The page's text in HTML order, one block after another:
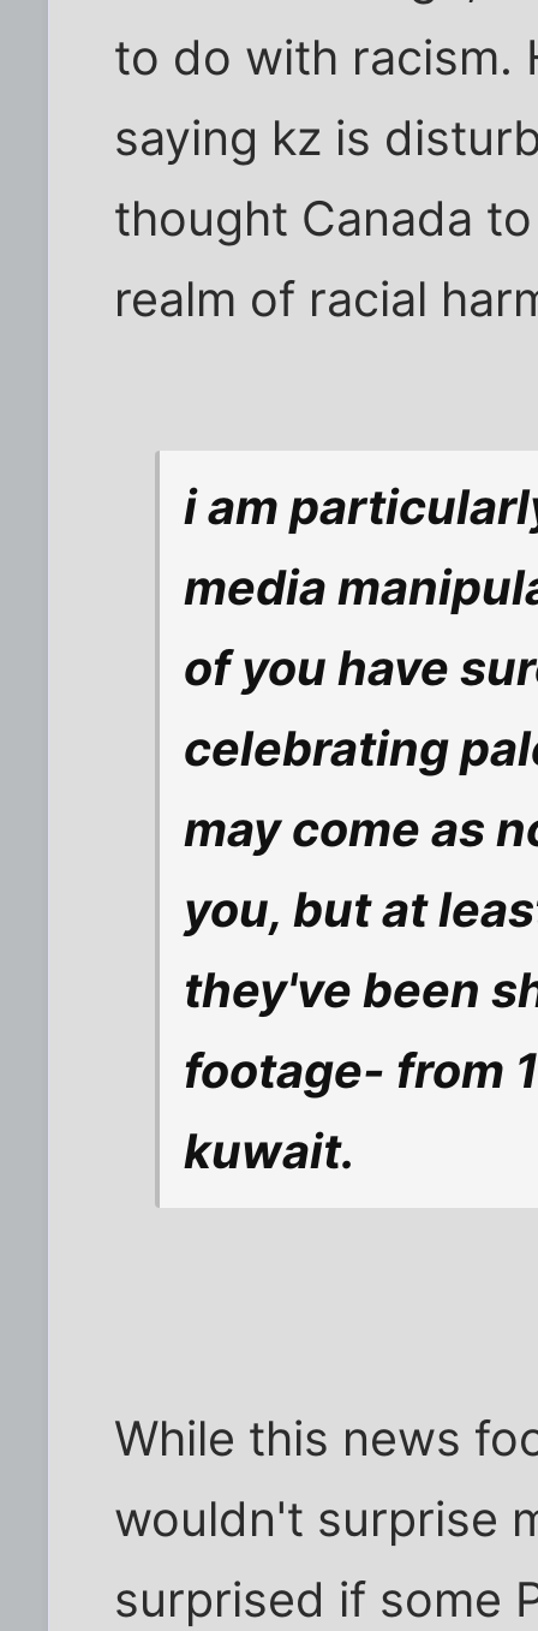
to do with racism.
saying kz is
thought Canada
realm of racial
i am
media
of you have
celebrating
may come as
you, but at
they've been
footage- from
kuwait.
While this news
wouldn't surprise
surprised if some